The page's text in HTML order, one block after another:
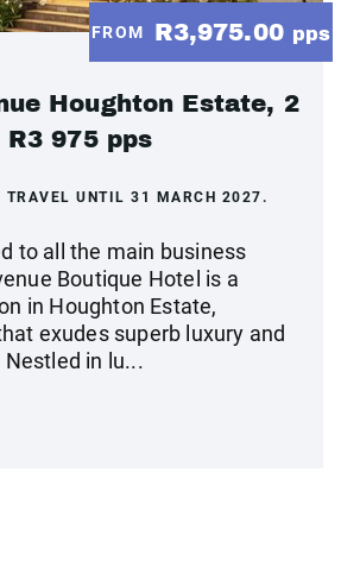
FROM R3,975.00 pps
Houghton Estate, 2
975 pps
TRAVEL UNTIL 31 MARCH 2027.
to all the main business
Boutique Hotel is a
in Houghton Estate,
exudes superb luxury and
in lu...